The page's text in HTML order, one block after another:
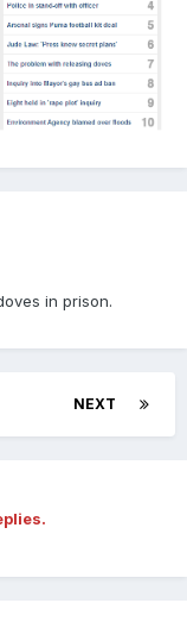
in prison.
NEXT